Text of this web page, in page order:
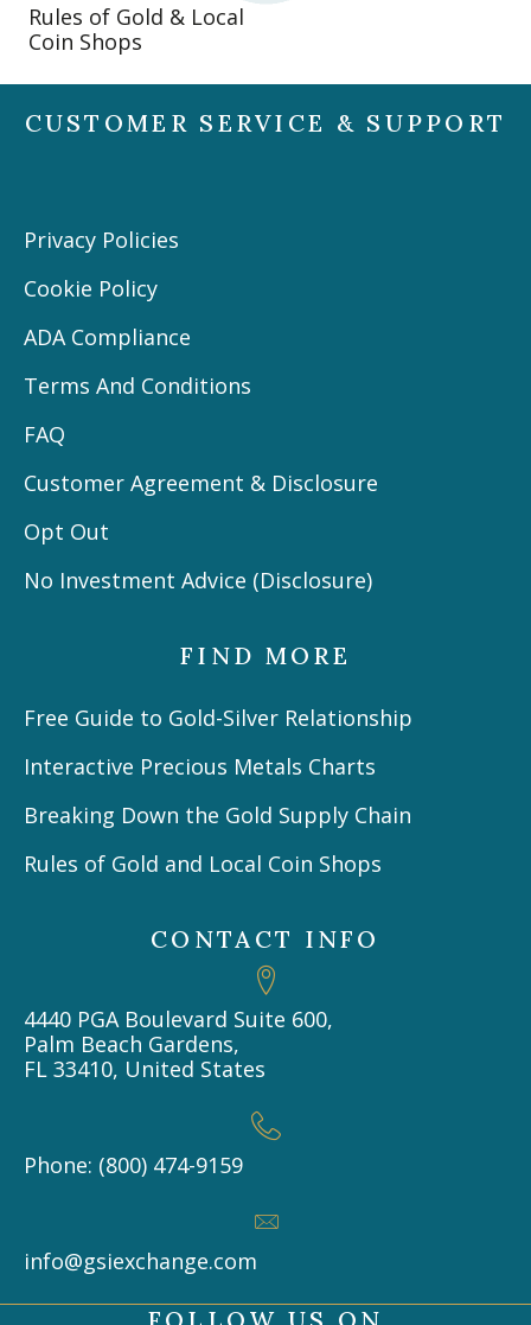
Rules of Gold & Local
Coin Shops
CUSTOMER SERVICE & SUPPORT
Privacy Policies
Cookie Policy
ADA Compliance
Terms And Conditions
FAQ
Customer Agreement & Disclosure
Opt Out
No Investment Advice (Disclosure)
FIND MORE
Free Guide to Gold-Silver Relationship
Interactive Precious Metals Charts
Breaking Down the Gold Supply Chain
Rules of Gold and Local Coin Shops
CONTACT INFO
4440 PGA Boulevard Suite 600,
Palm Beach Gardens,
FL 33410, United States
Phone: (800) 474-9159
info@gsiexchange.com